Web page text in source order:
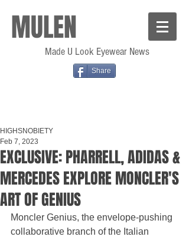
MULEN
Made U Look Eyewear News
Share
EXCLUSIVE: PHARRELL, ADIDAS &
MERCEDES EXPLORE MONCLER'S
ART OF GENIUS
HIGHSNOBIETY
Feb 7, 2023
Moncler Genius, the envelope-pushing
collaborative branch of the Italian